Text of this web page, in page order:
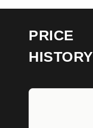
PRICE
HISTORY